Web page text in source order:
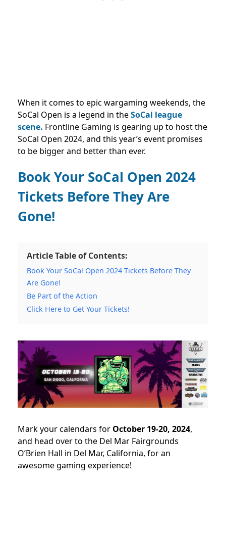
When it comes to epic wargaming weekends, the
SoCal Open is a legend in theSoCal league
scene. Frontline Gaming is gearing up to host the
SoCal Open 2024, and this year’s event promises
to be bigger and better than ever.
Book Your SoCal Open 2024
Tickets Before They Are
Gone!
Article Table of Contents:
Book Your SoCal Open 2024 Tickets Before They
Are Gone!
Be Part of the Action
Click Here to Get Your Tickets!
Mark your calendars for October 19-20, 2024,
and head over to the Del Mar Fairgrounds
O’Brien Hall in Del Mar, California, for an
awesome gaming experience!